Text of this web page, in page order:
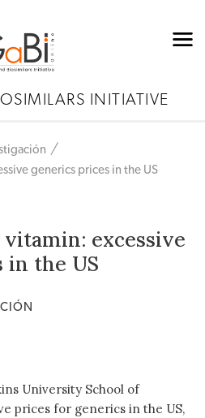
INITIATIVE
generics prices in the US
excessive
in the US
University School of
prices for generics in the US,